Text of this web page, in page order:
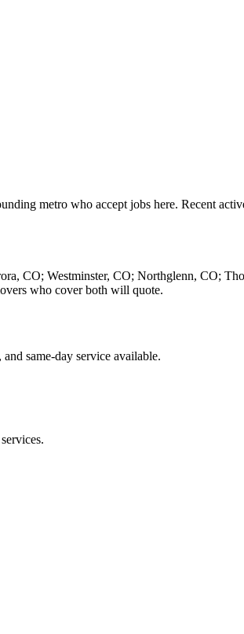
metro who accept jobs here. Recent
CO; Westminster, CO; Northglenn, CO;
who cover both will quote.
same-day service available.